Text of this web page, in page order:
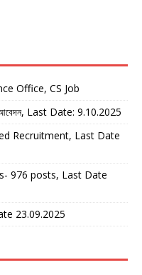
Office, CS Job
আবেদন, Last Date: 9.10.2025
Recruitment, Last Date
976 posts, Last Date
23.09.2025